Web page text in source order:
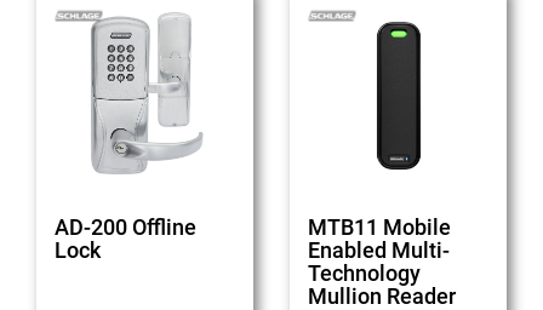
AD-200 Offline
Lock
MTB11 Mobile
Enabled Multi-
Technology
Mullion Reader